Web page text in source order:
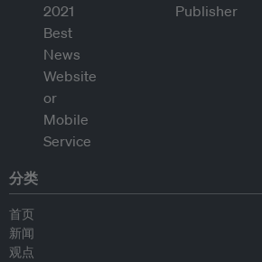
分类
首页
新闻
观点